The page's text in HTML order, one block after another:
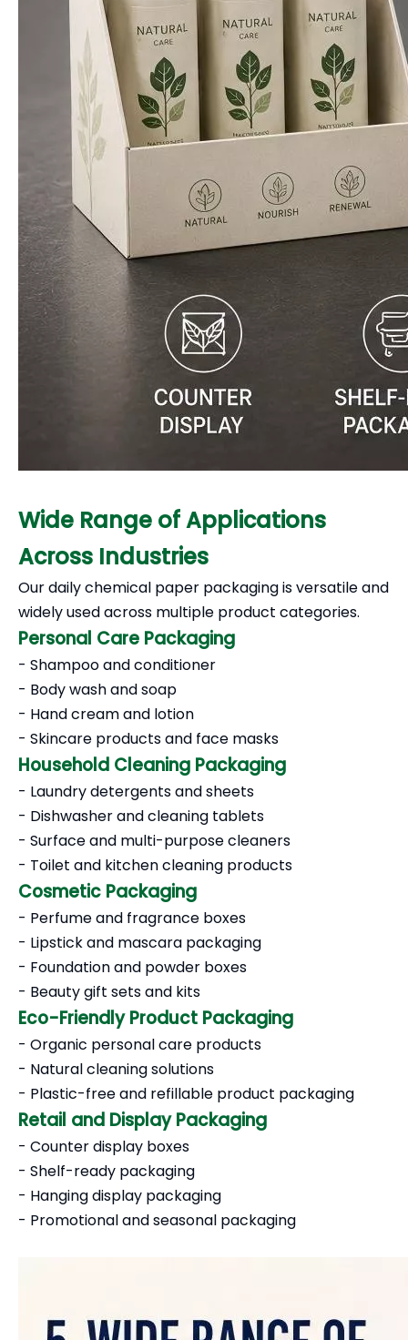
Wide Range of Applications
Across Industries
Our daily chemical paper packaging is versatile and
widely used across multiple product categories.
Personal Care Packaging
- Shampoo and conditioner
- Body wash and soap
- Hand cream and lotion
- Skincare products and face masks
Household Cleaning Packaging
- Laundry detergents and sheets
- Dishwasher and cleaning tablets
- Surface and multi-purpose cleaners
- Toilet and kitchen cleaning products
Cosmetic Packaging
- Perfume and fragrance boxes
- Lipstick and mascara packaging
- Foundation and powder boxes
- Beauty gift sets and kits
Eco-Friendly Product Packaging
- Organic personal care products
- Natural cleaning solutions
- Plastic-free and refillable product packaging
Retail and Display Packaging
- Counter display boxes
- Shelf-ready packaging
- Hanging display packaging
- Promotional and seasonal packaging